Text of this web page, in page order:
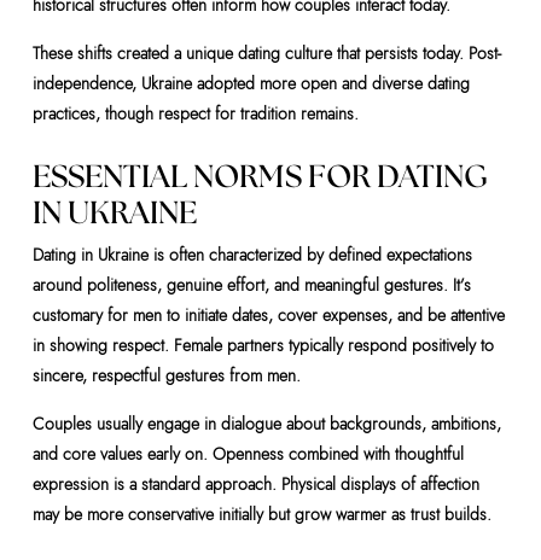
historical structures often inform how couples interact today.
These shifts created a unique dating culture that persists today. Post-
independence, Ukraine adopted more open and diverse dating
practices, though respect for tradition remains.
ESSENTIAL NORMS FOR DATING
IN UKRAINE
Dating in Ukraine is often characterized by defined expectations
around politeness, genuine effort, and meaningful gestures. It’s
customary for men to initiate dates, cover expenses, and be attentive
in showing respect. Female partners typically respond positively to
sincere, respectful gestures from men.
Couples usually engage in dialogue about backgrounds, ambitions,
and core values early on. Openness combined with thoughtful
expression is a standard approach. Physical displays of affection
may be more conservative initially but grow warmer as trust builds.